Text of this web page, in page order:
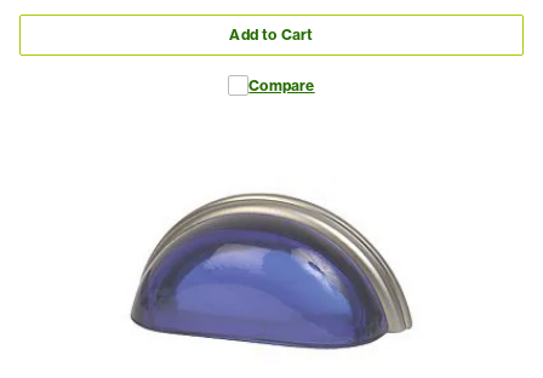
Add to Cart
Compare